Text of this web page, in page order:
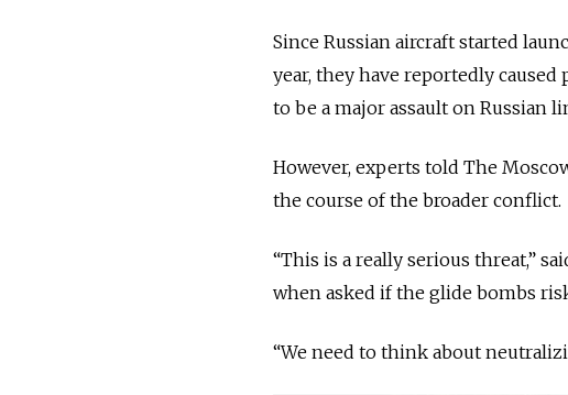
Since Russian aircraft started
year, they have reportedly
to be a major assault on Russian
However, experts told The
the course of the broader conflict.
“This is a really serious threat,”
when asked if the glide bombs
“We need to think about